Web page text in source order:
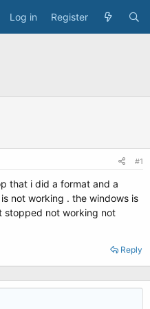
Log in Register
#1
that i did a format and a
not working . the windows is
stopped not working not
Reply